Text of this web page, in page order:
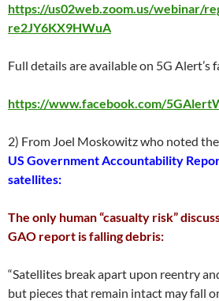
https://us02web.zoom.us/webinar/
re2JY6KX9HWuA
Full details are available on 5G Alert’s
https://www.facebook.com/
2) From Joel Moskowitz who noted
US Government Accountability
satellites:
The only human “casualty risk”
GAO report is falling debris:
“Satellites break apart upon reentry
but pieces that remain intact may fall